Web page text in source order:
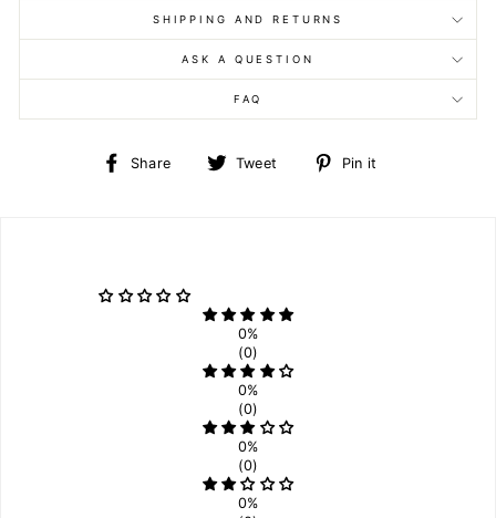
SHIPPING AND RETURNS
ASK A QUESTION
FAQ
Share
Share Tweet
Tweet
Pin it
0%
(0)
0%
(0)
0%
(0)
0%